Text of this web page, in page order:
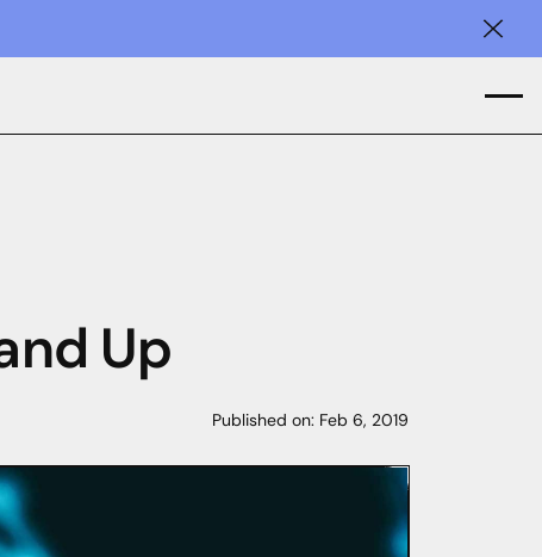
Up
Published on: Feb 6, 2019